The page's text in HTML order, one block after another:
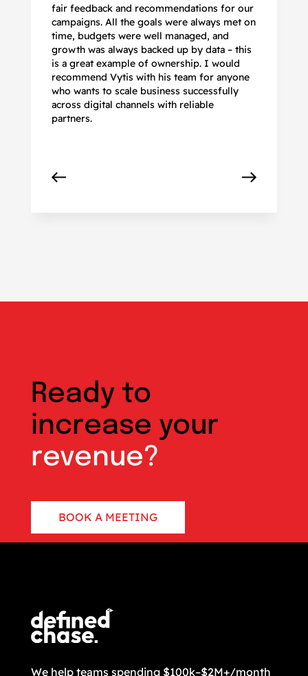
fair feedback and recommendations for our
campaigns. All the goals were always met on
time, budgets were well managed, and
growth was always backed up by data – this
is a great example of ownership. I would
recommend Vytis with his team for anyone
who wants to scale business successfully
across digital channels with reliable
partners.
Ready to
increase your
revenue?
BOOK A MEETING
We help teams spending $100k–$2M+/month